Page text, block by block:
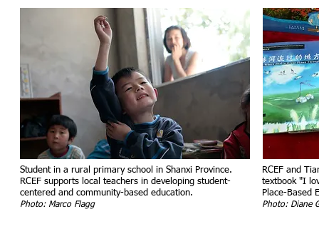
Student in a rural primary school in Shanxi Province.
RCEF supports local teachers in developing student-
centered and community-based education.
Photo: Marco Flagg
RCEF and
textbook "I
Place-Based
Photo: Diane